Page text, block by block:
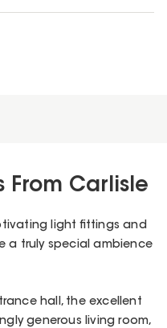
From Carlisle
light fittings and
a truly special ambience
hall, the excellent
generous living room,